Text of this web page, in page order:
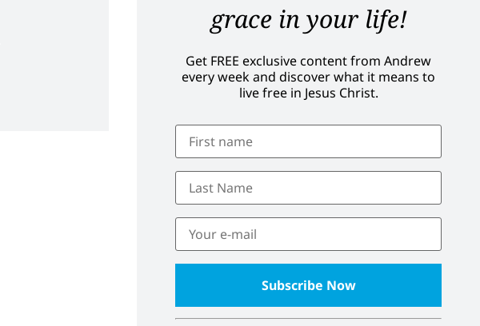
grace in your life!
Get FREE exclusive content from Andrew
every week and discover what it means to
live free in Jesus Christ.